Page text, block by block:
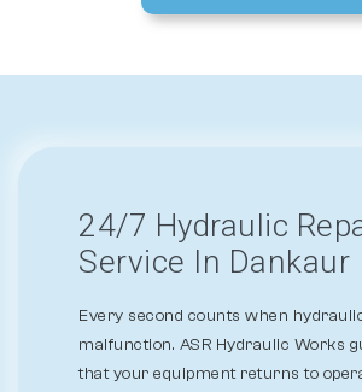
24/7 Hydraulic
Service In Dankaur
Every second counts when
malfunction. ASR Hydraulic Works
that your equipment returns to